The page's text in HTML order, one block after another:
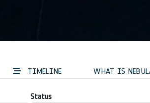
TIMELINE WHAT IS
Status